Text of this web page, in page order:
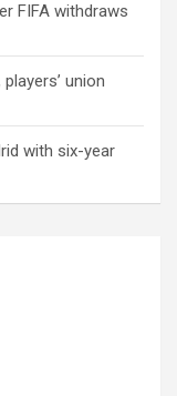
FIFA withdraws
union
with six-year